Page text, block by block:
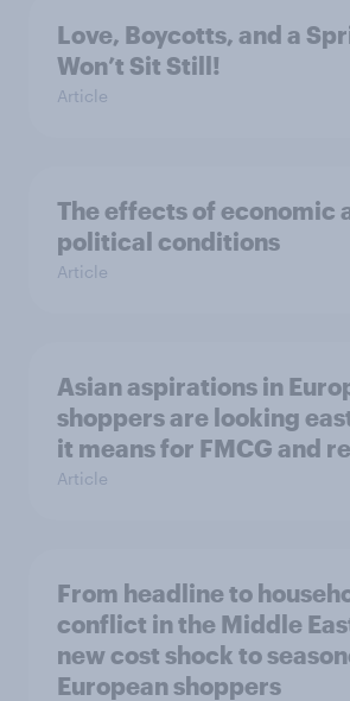
Love, Boycotts, and a
Won’t Sit Still!
Article
The effects of economic
political conditions
Article
Asian aspirations in
shoppers are looking
it means for FMCG and
Article
From headline to
conflict in the Middle
new cost shock to
European shoppers